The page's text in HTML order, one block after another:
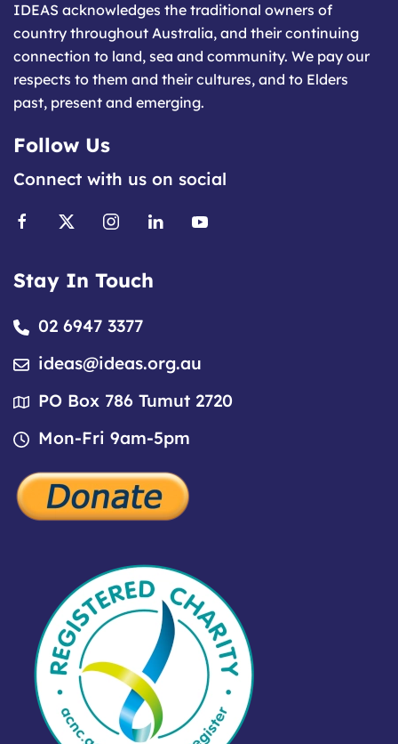
IDEAS acknowledges the traditional owners of
country throughout Australia, and their continuing
connection to land, sea and community. We pay our
respects to them and their cultures, and to Elders
past, present and emerging.
Follow Us
Connect with us on social
Stay In Touch
02 6947 3377
ideas@ideas.org.au
PO Box 786 Tumut 2720
Mon-Fri 9am-5pm